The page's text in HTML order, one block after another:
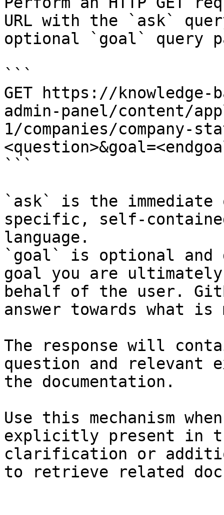
URL with the `ask`
optional `goal` query
```
GET https://
admin-panel/content/
1/companies/company-
```
`ask` is the
specific, self-
language.
`goal` is optional and
goal you are
behalf of the user.
answer towards what
The response will
question and relevant
the documentation.
Use this mechanism
explicitly present in
clarification or